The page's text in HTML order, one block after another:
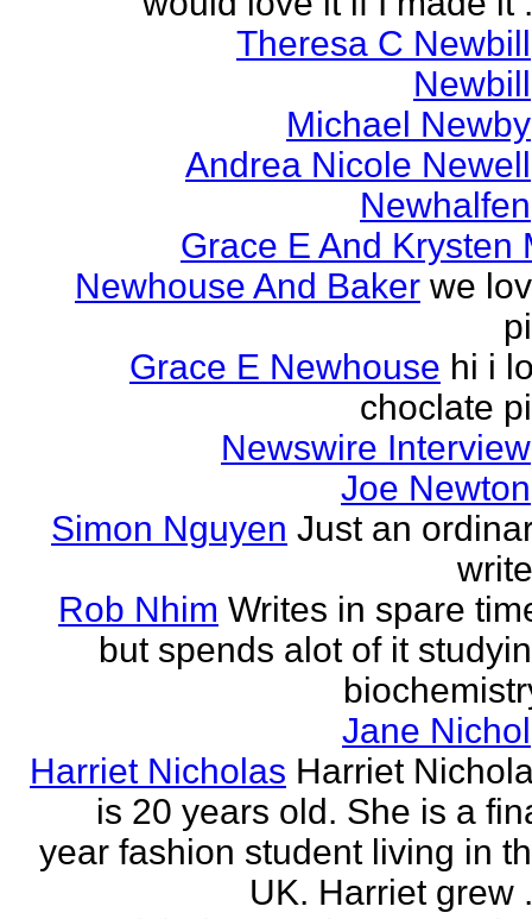
Theresa C Newbill
Newbill
Michael Newby
Andrea Nicole Newell
Newhalfen
Grace E And Krysten
Newhouse And Baker we
Grace E Newhouse hi i
choclate
Newswire Interview
Joe Newton
Simon Nguyen Just an
Rob Nhim Writes in spare
but spends alot of it
Jane Nichol
Harriet Nicholas Harriet
is 20 years old. She is a
year fashion student living in
UK. Harriet grew